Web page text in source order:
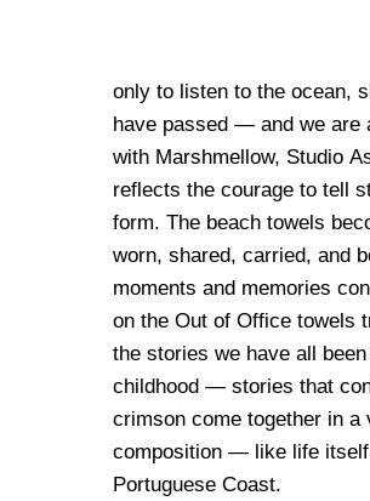
Portuguese Coast.